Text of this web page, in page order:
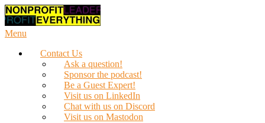
Skip
to
content
Menu
Contact Us
Ask a question!
Sponsor the podcast!
Be a Guest Expert!
Visit us on LinkedIn
Chat with us on Discord
Visit us on Mastodon